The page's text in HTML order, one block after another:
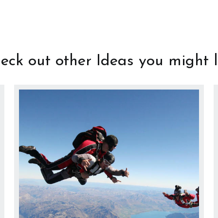
out other Ideas you might